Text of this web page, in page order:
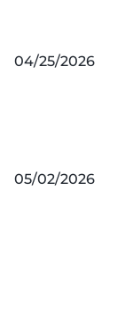
04/25/2026
05/02/2026